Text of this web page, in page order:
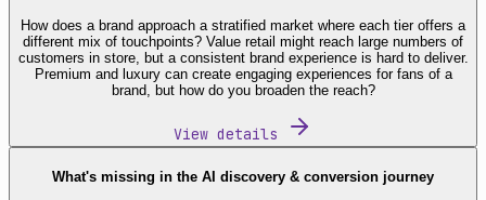
How does a brand approach a stratified market where each tier offers a
different mix of touchpoints? Value retail might reach large numbers of
customers in store, but a consistent brand experience is hard to deliver.
Premium and luxury can create engaging experiences for fans of a
brand, but how do you broaden the reach?
View details
What's missing in the AI discovery & conversion journey